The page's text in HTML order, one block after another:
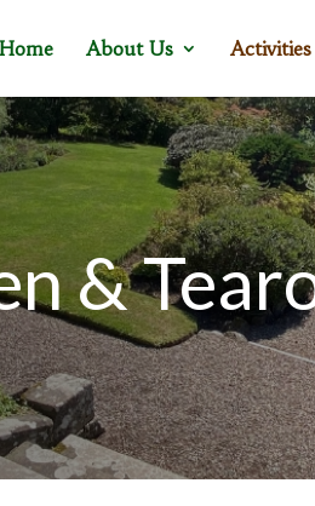
Home About Us Activities
&